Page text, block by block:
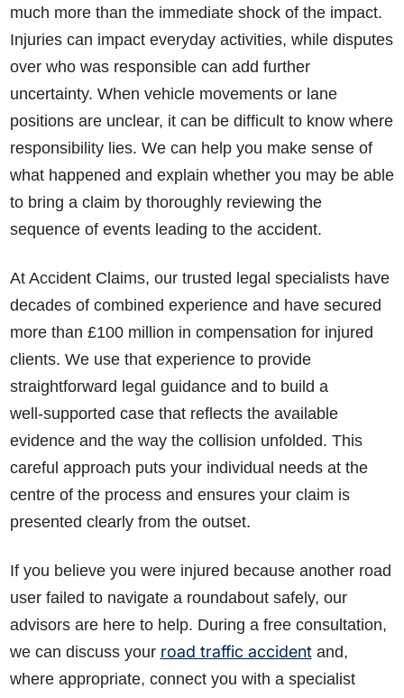
much more than the immediate shock of the impact.
Injuries can impact everyday activities, while disputes
over who was responsible can add further
uncertainty. When vehicle movements or lane
positions are unclear, it can be difficult to know where
responsibility lies. We can help you make sense of
what happened and explain whether you may be able
to bring a claim by thoroughly reviewing the
sequence of events leading to the accident.
At Accident Claims, our trusted legal specialists have
decades of combined experience and have secured
more than £100 million in compensation for injured
clients. We use that experience to provide
straightforward legal guidance and to build a
well‑supported case that reflects the available
evidence and the way the collision unfolded. This
careful approach puts your individual needs at the
centre of the process and ensures your claim is
presented clearly from the outset.
If you believe you were injured because another road
user failed to navigate a roundabout safely, our
advisors are here to help. During a free consultation,
we can discuss your road traffic accidentand,
where appropriate, connect you with a specialist